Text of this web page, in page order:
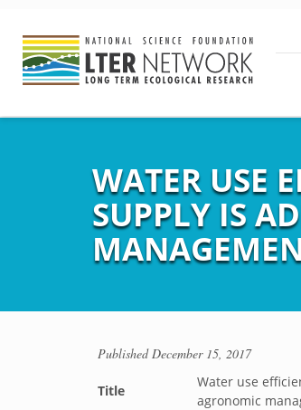
WATER USE
SUPPLY IS
PublishedDecember 15, 2017
Title
Water use
agronomic